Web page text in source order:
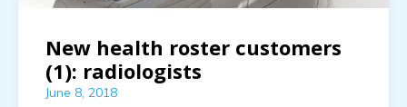
New health roster customers
(1): radiologists
June 8, 2018